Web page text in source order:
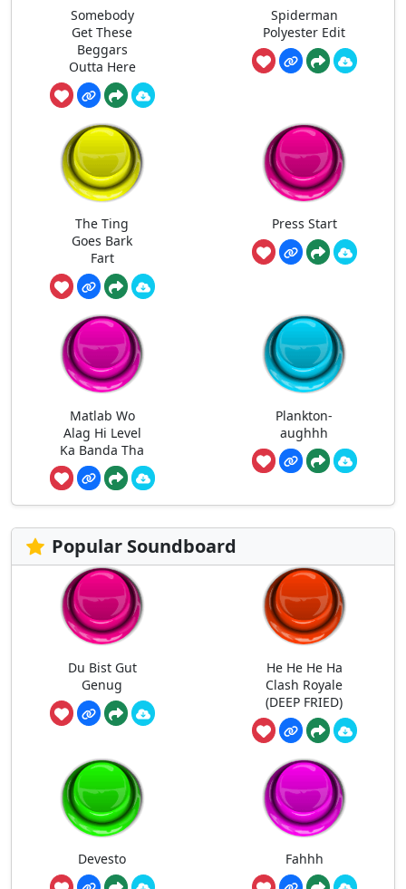
Somebody
Get These
Beggars
Outta Here
Spiderman
Polyester Edit
The Ting
Goes Bark
Fart
Press Start
Matlab Wo
Alag Hi Level
Ka Banda Tha
Plankton-
aughhh
Popular Soundboard
Du Bist Gut
Genug
He He He Ha
Clash Royale
(DEEP FRIED)
Devesto Fahhh